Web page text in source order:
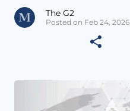
The G2
Posted on Feb 24, 2026